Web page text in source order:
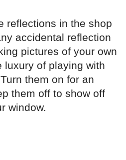
reflections in the shop
accidental reflection
pictures of your own
luxury of playing with
them on for an
them off to show off
window.